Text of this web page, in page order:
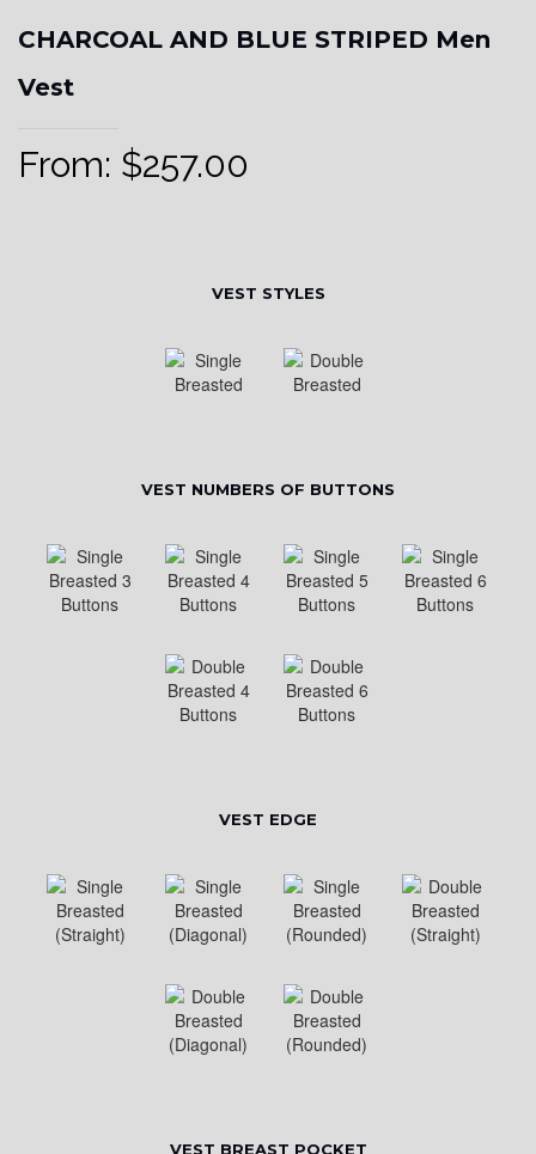
CHARCOAL AND BLUE STRIPED Men
Vest
From: $257.00
VEST STYLES
VEST NUMBERS OF BUTTONS
VEST EDGE
VEST BREAST POCKET